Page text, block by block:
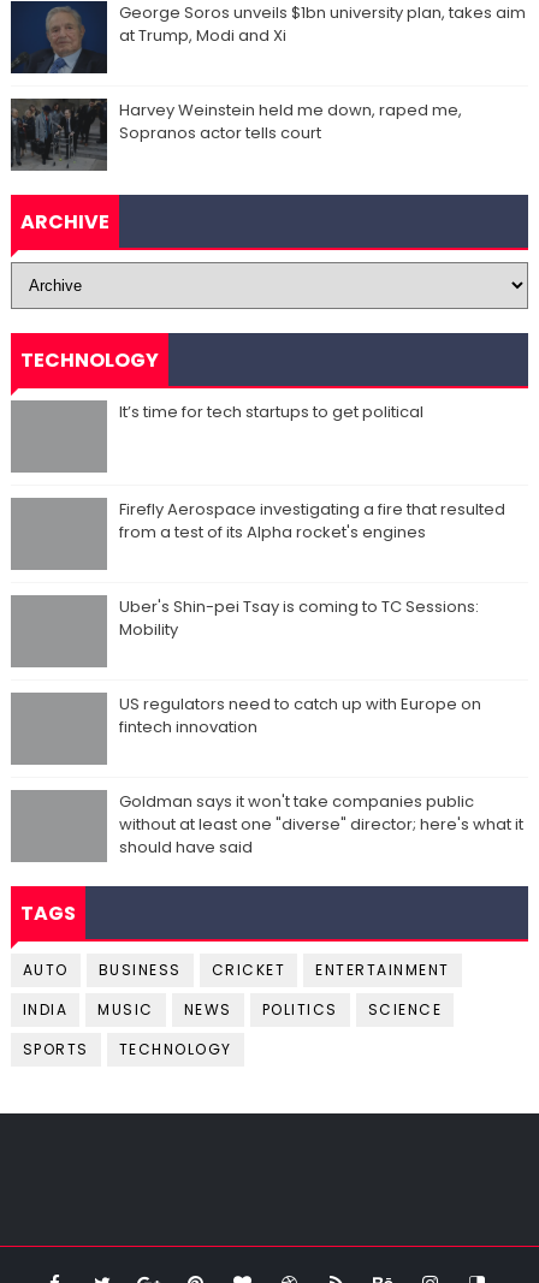
George Soros unveils $1bn university plan, takes aim
at Trump, Modi and Xi
Harvey Weinstein held me down, raped me,
Sopranos actor tells court
ARCHIVE
TECHNOLOGY
It’s time for tech startups to get political
Firefly Aerospace investigating a fire that resulted
from a test of its Alpha rocket's engines
Uber's Shin-pei Tsay is coming to TC Sessions:
Mobility
US regulators need to catch up with Europe on
fintech innovation
Goldman says it won't take companies public
without at least one "diverse" director; here's what it
should have said
TAGS
AUTO BUSINESS CRICKET
ENTERTAINMENT
INDIA
MUSIC NEWS POLITICS
SCIENCE
SPORTS
TECHNOLOGY